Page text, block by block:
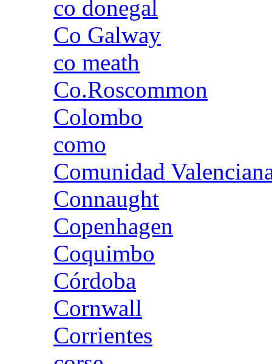
co donegal
Co Galway
co meath
Co.Roscommon
Colombo
como
Comunidad
Connaught
Copenhagen
Coquimbo
Córdoba
Cornwall
Corrientes